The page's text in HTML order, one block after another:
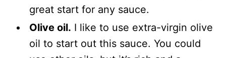
great start for any sauce.
Olive oil. I like to use extra-virgin olive
oil to start out this sauce. You could